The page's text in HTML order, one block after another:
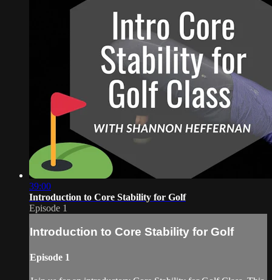
39:00
Introduction to Core Stability for Golf
Episode 1
Introduction to Core Stability for Golf
Episode 1